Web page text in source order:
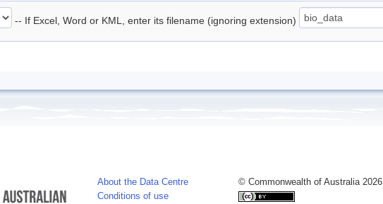
-- If Excel, Word or KML, enter its filename (ignoring extension)
About the Data Centre
Conditions of use
© Commonwealth of Australia 2026